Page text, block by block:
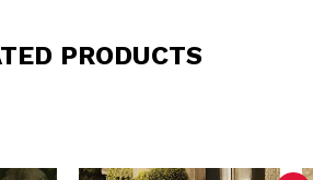
PRODUCTS